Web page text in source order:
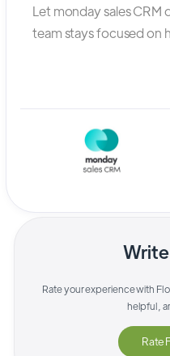
Let monday sales
team stays focused on
Rate your experience with
helpful,
Rate